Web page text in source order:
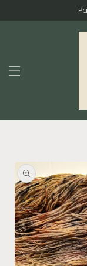
content
information